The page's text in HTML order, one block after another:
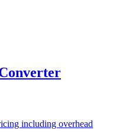
including overhead